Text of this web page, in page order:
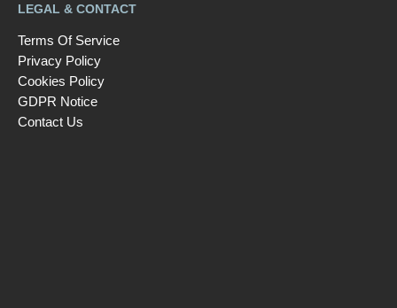
LEGAL & CONTACT
Terms Of Service
Privacy Policy
Cookies Policy
GDPR Notice
Contact Us